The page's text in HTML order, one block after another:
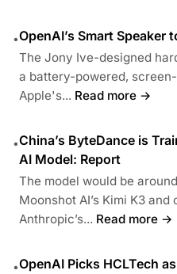
•OpenAI’s Smart Speaker
The Jony Ive-designed
a battery-powered,
Apple's... Read more →
•China’s ByteDance is
AI Model: Report
The model would be
Moonshot AI’s Kimi K3
Anthropic’s... Read more →
•OpenAI Picks HCLTech